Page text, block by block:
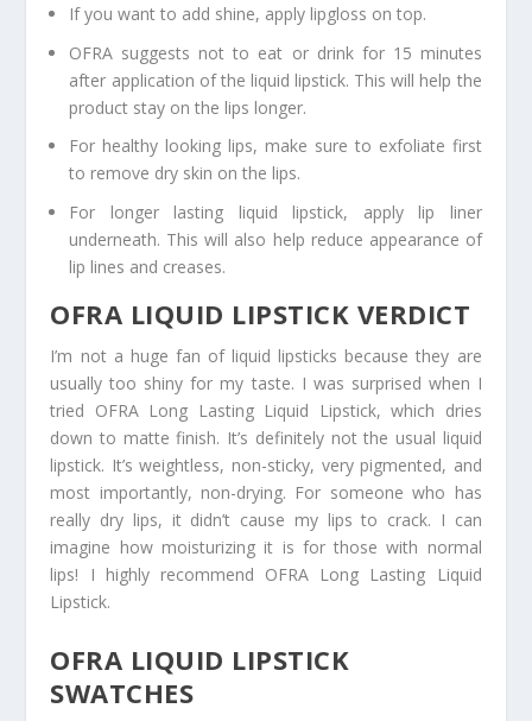
If you want to add shine, apply lipgloss on top.
OFRA suggests not to eat or drink for 15 minutes
after application of the liquid lipstick. This will help the
product stay on the lips longer.
For healthy looking lips, make sure to exfoliate first
to remove dry skin on the lips.
For longer lasting liquid lipstick, apply lip liner
underneath. This will also help reduce appearance of
lip lines and creases.
OFRA LIQUID LIPSTICK VERDICT
I’m not a huge fan of liquid lipsticks because they are
usually too shiny for my taste. I was surprised when I
tried OFRA Long Lasting Liquid Lipstick, which dries
down to matte finish. It’s definitely not the usual liquid
lipstick. It’s weightless, non-sticky, very pigmented, and
most importantly, non-drying. For someone who has
really dry lips, it didn’t cause my lips to crack. I can
imagine how moisturizing it is for those with normal
lips! I highly recommend OFRA Long Lasting Liquid
Lipstick.
OFRA LIQUID LIPSTICK
SWATCHES